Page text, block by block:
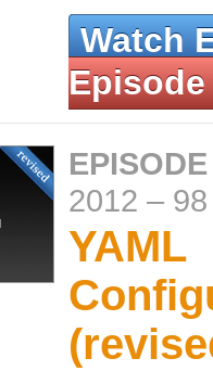
Watch
Episode
2012 –
YAML